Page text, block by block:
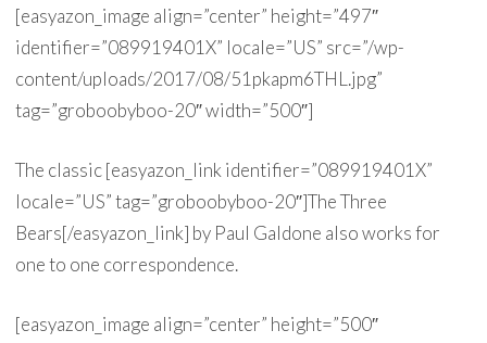
[easyazon_image align=”center” height=”497″
identifier=”089919401X” locale=”US” src=”/wp-
content/uploads/2017/08/51pkapm6THL.jpg”
tag=”groboobyboo-20″ width=”500″]
The classic [easyazon_link identifier=”089919401X”
locale=”US” tag=”groboobyboo-20″]The Three
Bears[/easyazon_link] by Paul Galdone also works for
one to one correspondence.
[easyazon_image align=”center” height=”500″